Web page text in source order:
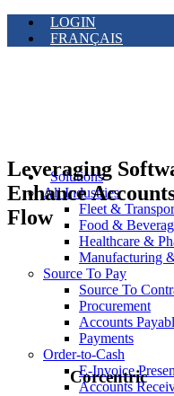
LOGIN
FRANÇAIS
Solutions
All Industries
Fleet &
Food &
Healthcare &
Manufacturing
Source To Pay
Source To
Procurement
Accounts
Payments
Order-to-Cash
E-Invoice
Accounts
Leveraging
Enhance
Flow
Corcentric